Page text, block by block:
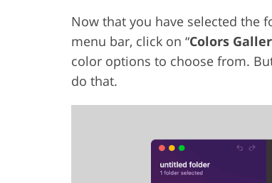
Now that you have selected the
menu bar, click on “Colors
color options to choose from.
do that.